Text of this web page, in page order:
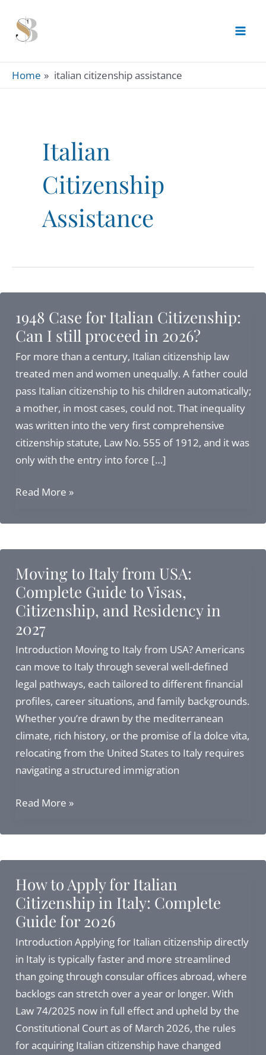
content
Home italian citizenship assistance
Italian
Citizenship
Assistance
1948 Case for Italian Citizenship:
Can I still proceed in 2026?
For more than a century, Italian citizenship law
treated men and women unequally. A father could
pass Italian citizenship to his children automatically;
a mother, in most cases, could not. That inequality
was written into the very first comprehensive
citizenship statute, Law No. 555 of 1912, and it was
only with the entry into force […]
1948
for
Can
I
still
proceed
in
2026?
Read More »
Moving to Italy from USA:
Complete Guide to Visas,
Citizenship, and Residency in
2027
Introduction Moving to Italy from USA? Americans
can move to Italy through several well-defined
legal pathways, each tailored to different financial
profiles, career situations, and family backgrounds.
Whether you’re drawn by the mediterranean
climate, rich history, or the promise of la dolce vita,
relocating from the United States to Italy requires
navigating a structured immigration
Moving
Italy
Complete
Guide
to
Visas,
Citizenship,
and
Residency
in
2027
Read More »
How to Apply for Italian
Citizenship in Italy: Complete
Guide for 2026
Introduction Applying for Italian citizenship directly
in Italy is typically faster and more streamlined
than going through consular offices abroad, where
backlogs can stretch over a year or longer. With
Law 74/2025 now in full effect and upheld by the
Constitutional Court as of March 2026, the rules
for acquiring Italian citizenship have changed